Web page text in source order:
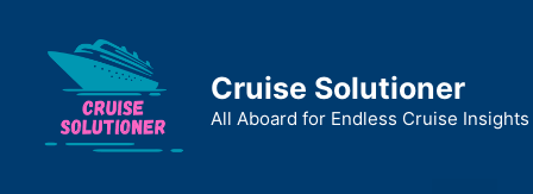
content
Cruise Solutioner
All Aboard for Endless Cruise Insights